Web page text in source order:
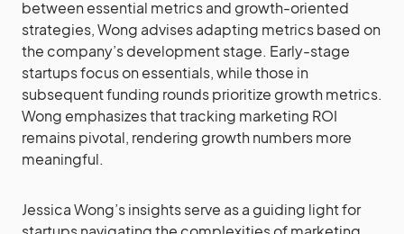
between essential metrics and growth-oriented
strategies, Wong advises adapting metrics based on
the company’s development stage. Early-stage
startups focus on essentials, while those in
subsequent funding rounds prioritize growth metrics.
Wong emphasizes that tracking marketing ROI
remains pivotal, rendering growth numbers more
meaningful.
Jessica Wong’s insights serve as a guiding light for